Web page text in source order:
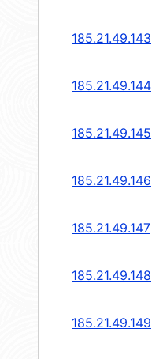
185.21.49.143
185.21.49.144
185.21.49.145
185.21.49.146
185.21.49.147
185.21.49.148
185.21.49.149